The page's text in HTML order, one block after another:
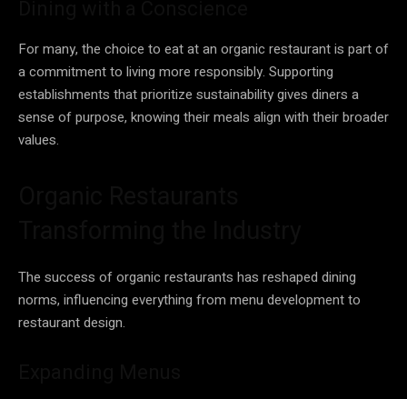
For many, the choice to eat at an organic restaurant is part of
a commitment to living more responsibly. Supporting
establishments that prioritize sustainability gives diners a
sense of purpose, knowing their meals align with their broader
values.
The success of organic restaurants has reshaped dining
norms, influencing everything from menu development to
restaurant design.